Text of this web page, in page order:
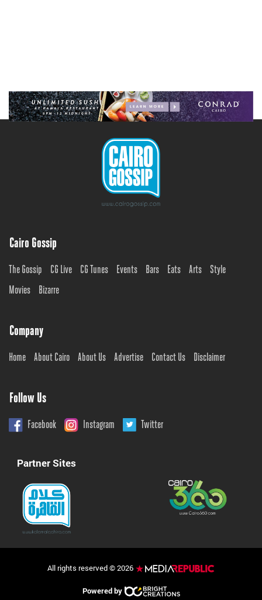
Cairo Gossip
The Gossip CG Live CG Tunes Events Bars Eats Arts
Style
Movies
Bizarre
Company
Home About Cairo About Us Advertise Contact Us Disclaimer
Follow Us
Facebook Instagram Twitter
Partner Sites
All rights reserved © 2026
Powered by